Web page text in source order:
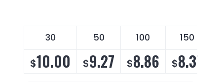
30 50 100 150
$10.00 $9.27 $8.86 $8.37